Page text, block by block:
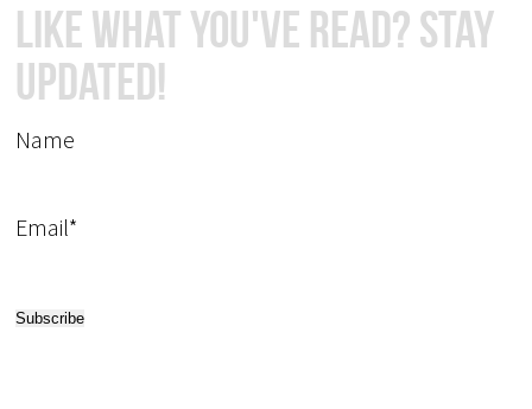
Like What You've Read? Stay
Updated!
Name
Email*